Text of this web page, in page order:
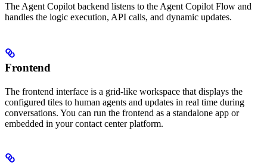
The Agent Copilot backend listens to the Agent Copilot Flow and
handles the logic execution, API calls, and dynamic updates.
Frontend
The frontend interface is a grid-like workspace that displays the
configured tiles to human agents and updates in real time during
conversations. You can run the frontend as a standalone app or
embedded in your contact center platform.